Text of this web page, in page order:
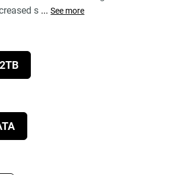
s ... See more